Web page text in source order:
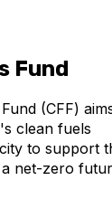
Fund
(CFF)
clean fuels
to support
net-zero